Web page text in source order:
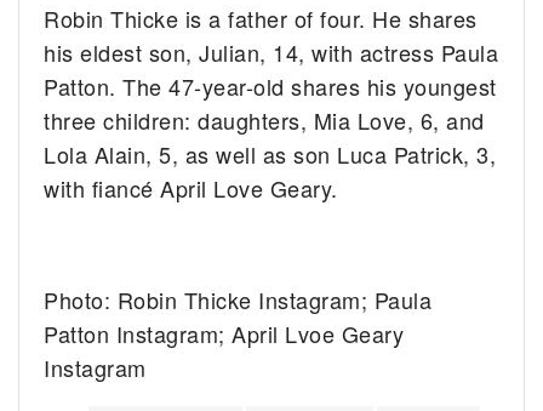
Robin Thicke is a father of four. He shares
his eldest son, Julian, 14, with actress Paula
Patton. The 47-year-old shares his youngest
three children: daughters, Mia Love, 6, and
Lola Alain, 5, as well as son Luca Patrick, 3,
with fiancé April Love Geary.
Photo: Robin Thicke Instagram; Paula
Patton Instagram; April Lvoe Geary
Instagram